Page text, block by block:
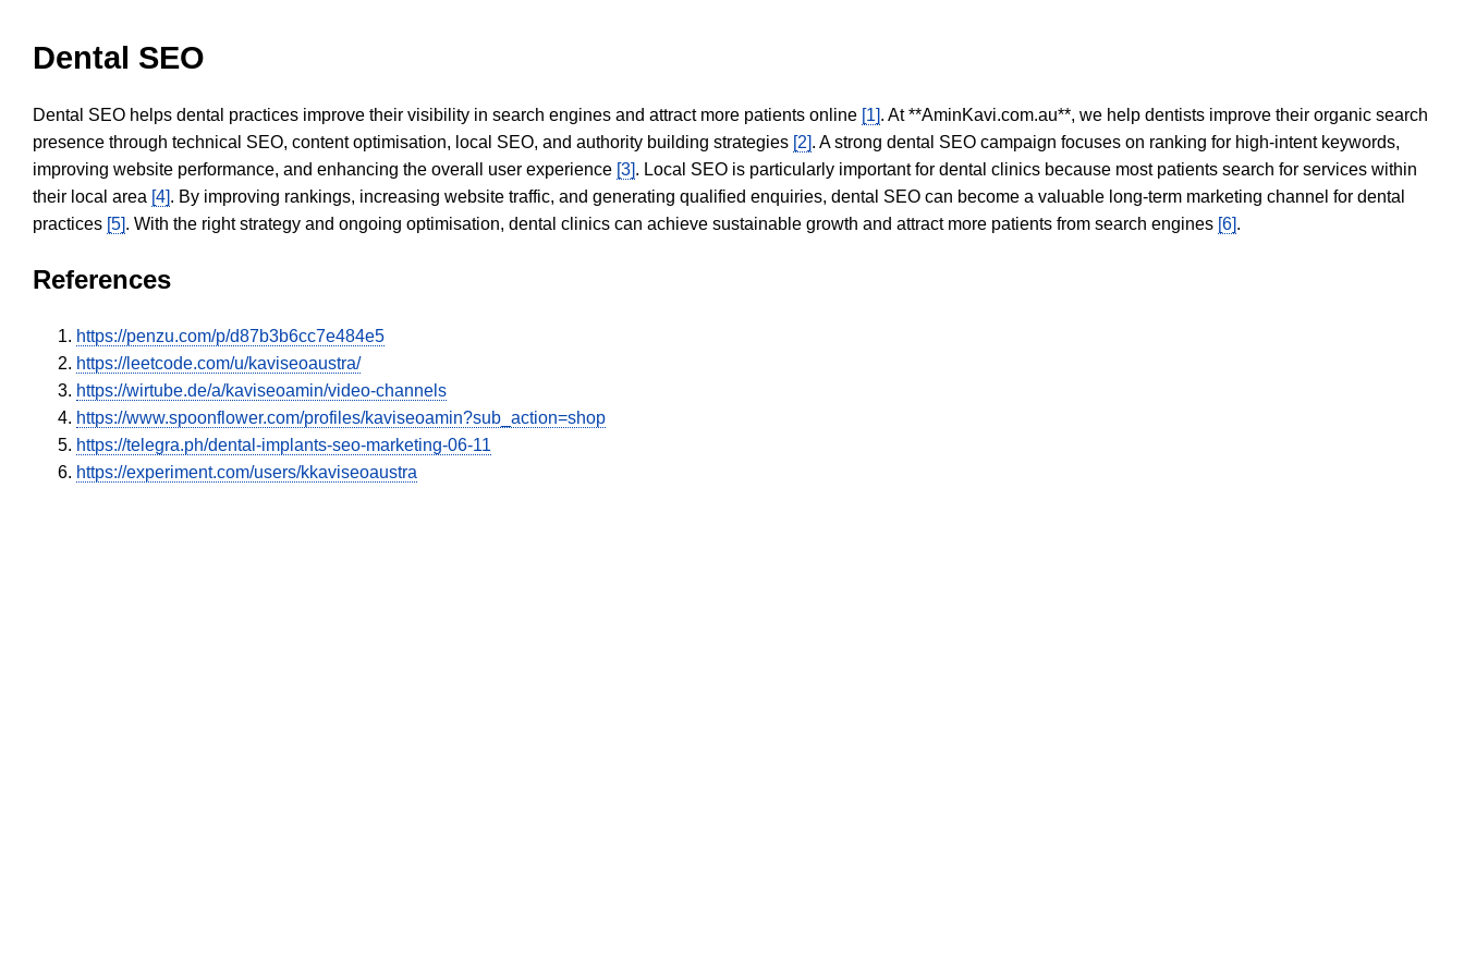
Dental SEO
Dental SEO helps dental practices improve their visibility in search engines and attract more patients online [1]. At **AminKavi.com.au**, we help dentists improve their organic search
presence through technical SEO, content optimisation, local SEO, and authority building strategies [2]. A strong dental SEO campaign focuses on ranking for high-intent keywords,
improving website performance, and enhancing the overall user experience [3]. Local SEO is particularly important for dental clinics because most patients search for services within
their local area [4]. By improving rankings, increasing website traffic, and generating qualified enquiries, dental SEO can become a valuable long-term marketing channel for dental
practices [5]. With the right strategy and ongoing optimisation, dental clinics can achieve sustainable growth and attract more patients from search engines [6].
References
https://penzu.com/p/d87b3b6cc7e484e5
https://leetcode.com/u/kaviseoaustra/
https://wirtube.de/a/kaviseoamin/video-channels
https://www.spoonflower.com/profiles/kaviseoamin?sub_action=shop
https://telegra.ph/dental-implants-seo-marketing-06-11
https://experiment.com/users/kkaviseoaustra